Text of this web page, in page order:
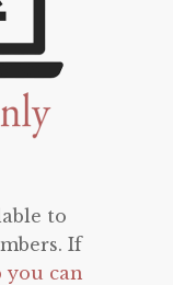
to
If
you can